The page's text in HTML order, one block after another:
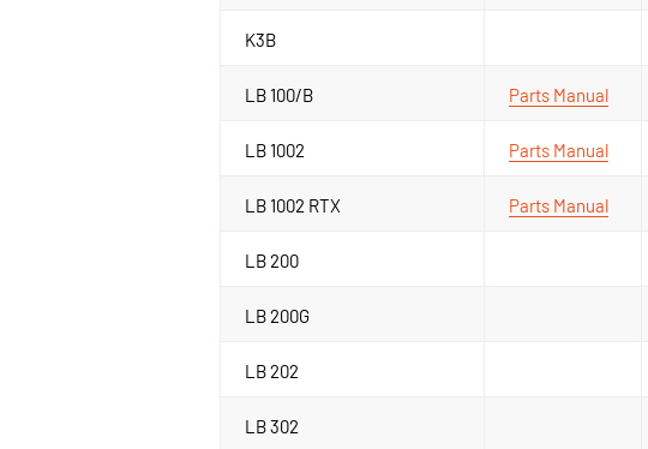
K3B
LB 100/B Parts Manual
LB 1002 Parts Manual
LB 1002 RTX Parts Manual
LB 200
LB 200G
LB 202
LB 302